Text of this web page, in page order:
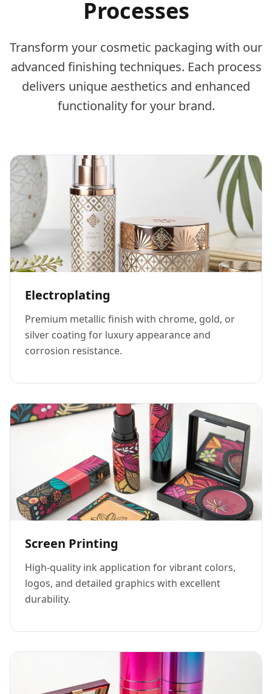
Processes
Transform your cosmetic packaging with our
advanced finishing techniques. Each process
delivers unique aesthetics and enhanced
functionality for your brand.
Electroplating
Premium metallic finish with chrome, gold, or
silver coating for luxury appearance and
corrosion resistance.
Screen Printing
High-quality ink application for vibrant colors,
logos, and detailed graphics with excellent
durability.